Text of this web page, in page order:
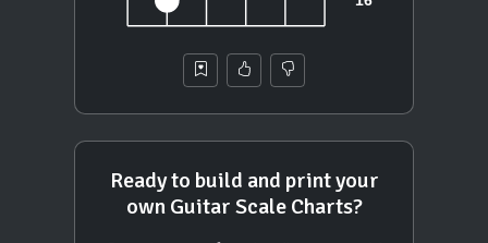
Ready to build and print your
own Guitar Scale Charts?